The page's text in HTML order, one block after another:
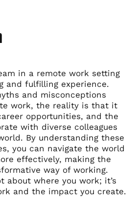
in a remote work setting
and fulfilling experience.
and misconceptions
work, the reality is that it
opportunities, and the
with diverse colleagues
By understanding these
you can navigate the world
effectively, making the
way of working.
about where you work; it’s
and the impact you create.